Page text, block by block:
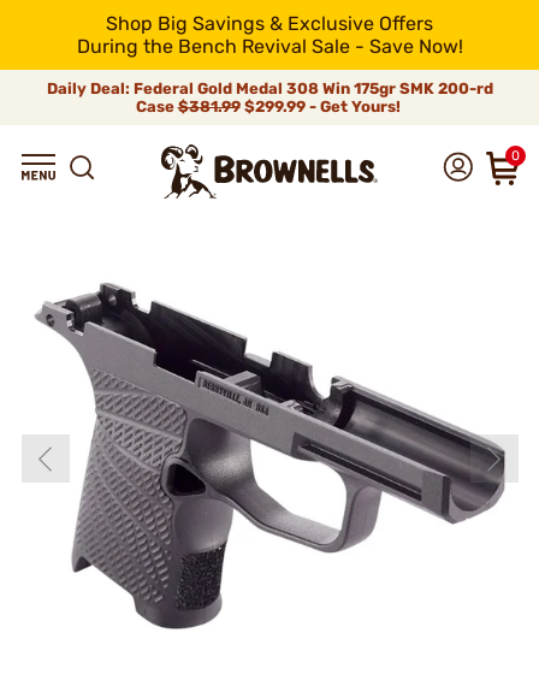
Shop Big Savings & Exclusive Offers
During the Bench Revival Sale - Save Now!
Daily Deal: Federal Gold Medal 308 Win 175gr SMK 200-rd
Case$381.99$299.99 - Get Yours!
0